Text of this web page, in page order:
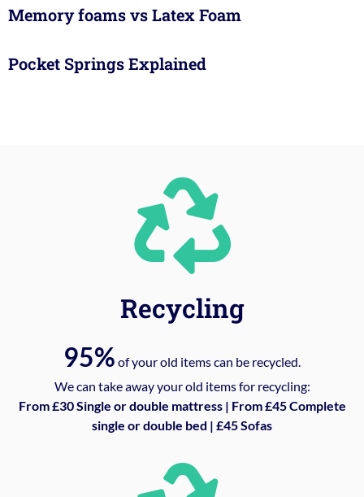
Memory foams vs Latex Foam
Pocket Springs Explained
Recycling
95% of your old items can be recycled.
We can take away your old items for recycling:
From £30 Single or double mattress | From £45 Complete
single or double bed | £45 Sofas